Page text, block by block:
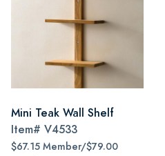
Mini Teak Wall Shelf
Item# V4533
$67.15 Member/$79.00